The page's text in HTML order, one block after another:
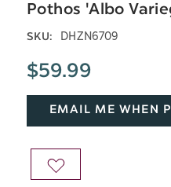
Pothos 'Albo
SKU: DHZN6709
$59.99
EMAIL ME WHEN
ADD